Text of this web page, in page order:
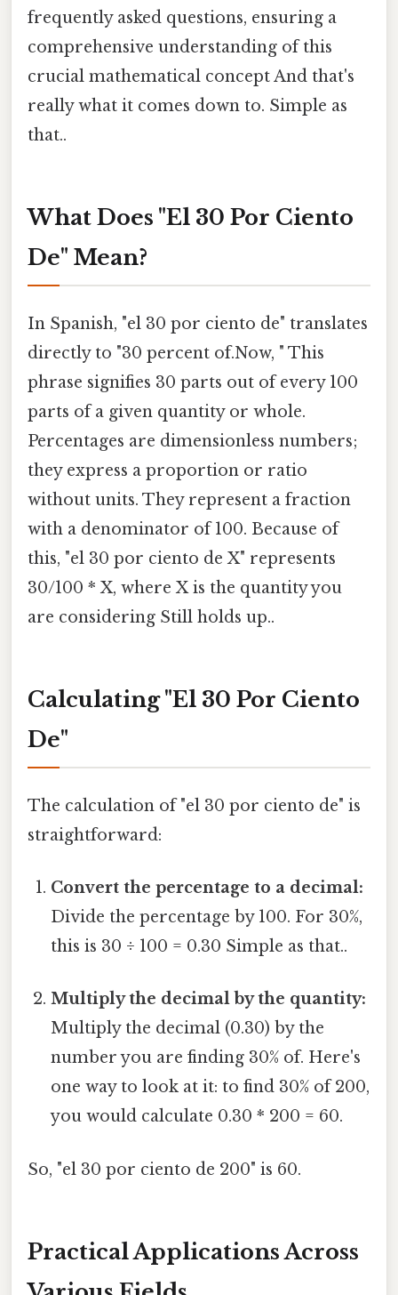
frequently asked questions, ensuring a
comprehensive understanding of this
crucial mathematical concept And that's
really what it comes down to. Simple as
that..
What Does "El 30 Por Ciento
De" Mean?
In Spanish, "el 30 por ciento de" translates
directly to "30 percent of.Now, " This
phrase signifies 30 parts out of every 100
parts of a given quantity or whole.
Percentages are dimensionless numbers;
they express a proportion or ratio
without units. They represent a fraction
with a denominator of 100. Because of
this, "el 30 por ciento de X" represents
30/100 * X, where X is the quantity you
are considering Still holds up..
Calculating "El 30 Por Ciento
De"
The calculation of "el 30 por ciento de" is
straightforward:
Convert the percentage to a decimal:
Divide the percentage by 100. For 30%,
this is 30 ÷ 100 = 0.30 Simple as that..
Multiply the decimal by the quantity:
Multiply the decimal (0.30) by the
number you are finding 30% of. Here's
one way to look at it: to find 30% of 200,
you would calculate 0.30 * 200 = 60.
So, "el 30 por ciento de 200" is 60.
Practical Applications Across